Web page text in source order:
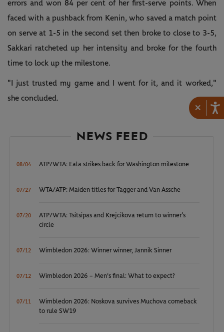
×
errors and won 84 per cent of her first-serve points. When
faced with a pushback from Kenin, who saved a match point
on serve at 1-5 in the second set then broke to close to 3-5,
Sakkari ratcheted up her intensity and broke for the fourth
time to lock up the milestone.
"I just trusted my game and I went for it, and it worked,"
she concluded.
NEWS FEED
08/04 ATP/WTA: Eala strikes back for Washington milestone
07/27 WTA/ATP: Maiden titles for Tagger and Van Assche
07/20
ATP/WTA: Tsitsipas and Krejcikova return to winner’s
circle
07/12 Wimbledon 2026: Winner winner, Jannik Sinner
07/12 Wimbledon 2026 – Men's final: What to expect?
07/11
Wimbledon 2026: Noskova survives Muchova comeback
to rule SW19